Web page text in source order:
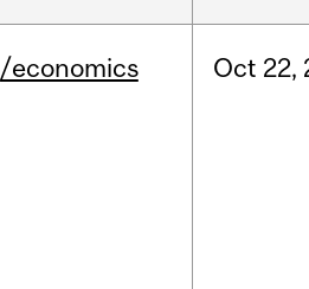
/economics Oct 22,